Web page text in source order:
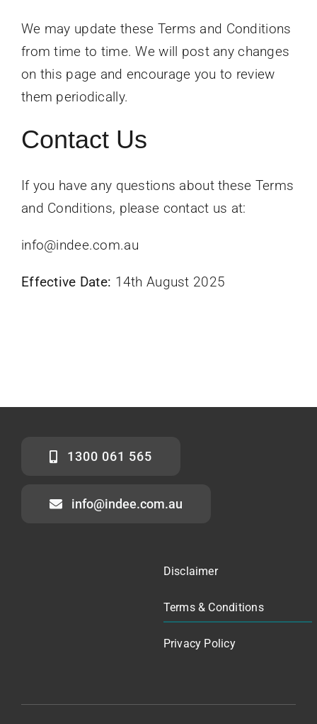
We may update these Terms and Conditions
from time to time. We will post any changes
on this page and encourage you to review
them periodically.
Contact Us
If you have any questions about these Terms
and Conditions, please contact us at:
info@indee.com.au
Effective Date: 14th August 2025
1300 061 565
info@indee.com.au
Disclaimer
Terms & Conditions
Privacy Policy